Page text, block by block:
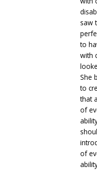
saw
to
with
She
to
that
of
of